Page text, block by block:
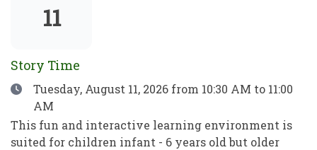
11
Story Time
DateTuesday, August 11, 2026 from 10:30 AM to 11:00
AM
This fun and interactive learning environment is
suited for children infant - 6 years old but older